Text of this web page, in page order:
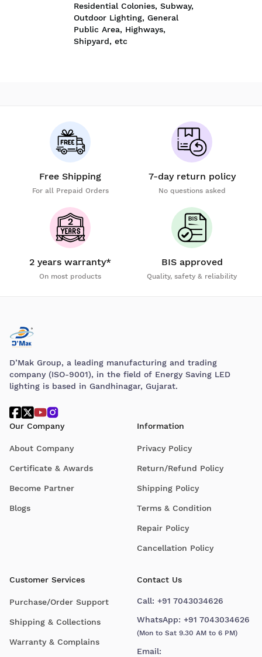
Residential Colonies, Subway,
Outdoor Lighting, General
Public Area, Highways,
Shipyard, etc
Free Shipping
For all Prepaid Orders
7-day return policy
No questions asked
2 years warranty*
On most products
BIS approved
Quality, safety & reliability
D’Mak Group, a leading manufacturing and trading
company (ISO-9001), in the field of Energy Saving LED
lighting is based in Gandhinagar, Gujarat.
Our Company
About Company
Certificate & Awards
Become Partner
Blogs
Information
Privacy Policy
Return/Refund Policy
Shipping Policy
Terms & Condition
Repair Policy
Cancellation Policy
Customer Services
Purchase/Order Support
Shipping & Collections
Warranty & Complains
Contact Us
Call: +91 7043034626
WhatsApp: +91 7043034626
(Mon to Sat 9.30 AM to 6 PM)
Email: